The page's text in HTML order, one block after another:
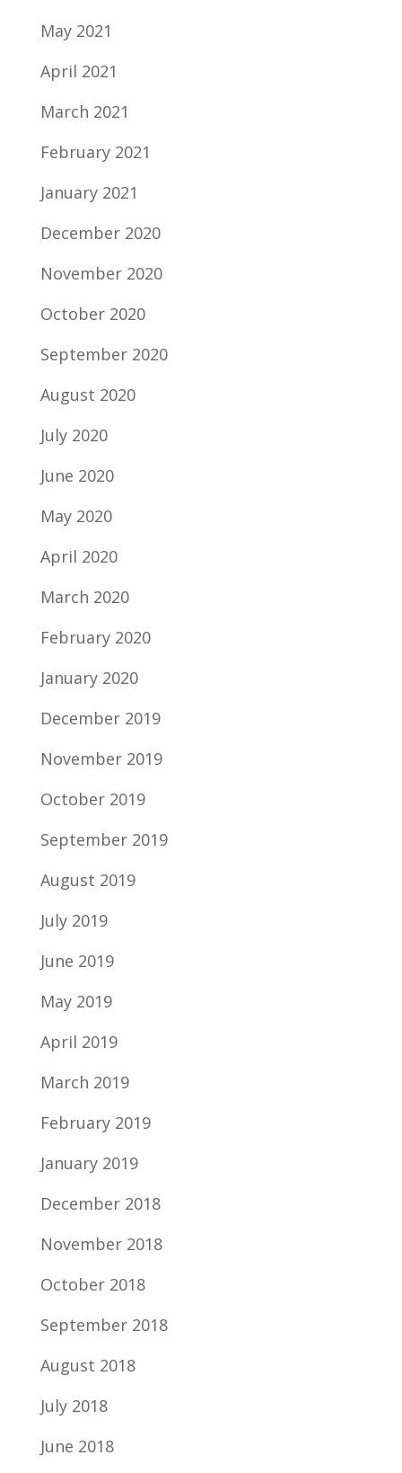
May 2021
April 2021
March 2021
February 2021
January 2021
December 2020
November 2020
October 2020
September 2020
August 2020
July 2020
June 2020
May 2020
April 2020
March 2020
February 2020
January 2020
December 2019
November 2019
October 2019
September 2019
August 2019
July 2019
June 2019
May 2019
April 2019
March 2019
February 2019
January 2019
December 2018
November 2018
October 2018
September 2018
August 2018
July 2018
June 2018